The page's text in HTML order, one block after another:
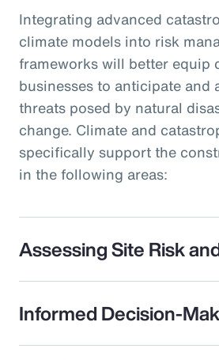
Integrating advanced
climate models into risk
frameworks will better equip
businesses to anticipate and
threats posed by natural
change. Climate and
specifically support the
in the following areas:
Assessing Site Risk
Informed Decision-